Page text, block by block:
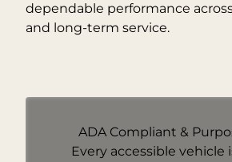
dependable performance
and long-term service.
ADA Compliant &
Every accessible vehicle